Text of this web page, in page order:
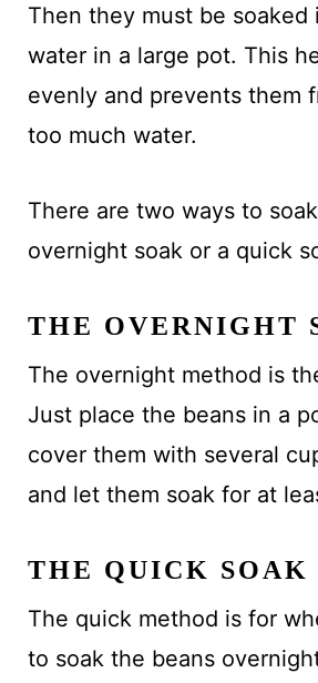
Then they must be
water in a large pot. This
evenly and prevents them
too much water.
There are two ways to
overnight soak or a quick
THE OVERNIGHT
The overnight method is
Just place the beans in a
cover them with several
and let them soak for at
THE QUICK SOAK
The quick method is for
to soak the beans